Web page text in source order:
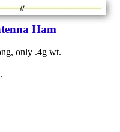
Ham
only .4g wt.